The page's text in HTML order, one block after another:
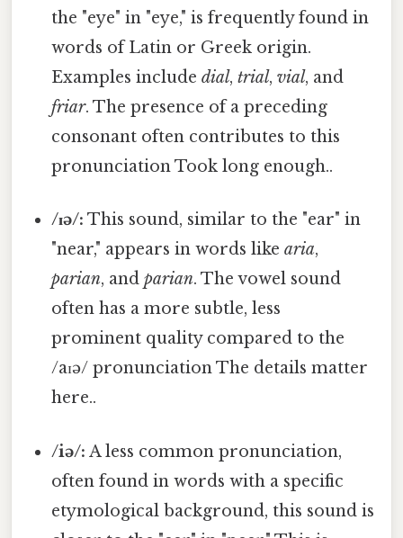
the "eye" in "eye," is frequently found in
words of Latin or Greek origin.
Examples includedial,trial,vial, and
friar. The presence of a preceding
consonant often contributes to this
pronunciation Took long enough..
/ɪə/: This sound, similar to the "ear" in
"near," appears in words likearia,
parian, andparian. The vowel sound
often has a more subtle, less
prominent quality compared to the
/aɪə/ pronunciation The details matter
here..
/iə/: A less common pronunciation,
often found in words with a specific
etymological background, this sound is